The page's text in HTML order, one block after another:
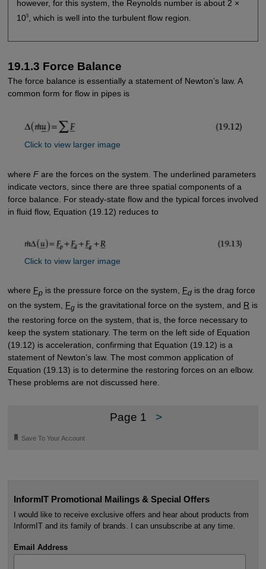
however, for this system, the Reynolds number is about 2 ×
105, which is well into the turbulent flow region.
19.1.3 Force Balance
The force balance is essentially a statement of Newton’s law. A
common form for flow in pipes is
Click to view larger image
where Fare the forces on the system. The underlined parameters
indicate vectors, since there are three spatial components of a
force balance. For steady-state flow and the typical forces involved
in fluid flow, Equation (19.12) reduces to
Click to view larger image
where Fp is the pressure force on the system, Fdis the drag force
on the system, Fgis the gravitational force on the system, and R is
the restoring force on the system, that is, the force necessary to
keep the system stationary. The term on the left side of Equation
(19.12) is acceleration, confirming that Equation (19.12) is a
statement of Newton’s law. The most common application of
Equation (19.13) is to determine the restoring forces on an elbow.
These problems are not discussed here.
Page 1 >
🔖 Save To Your Account
InformIT Promotional Mailings & Special Offers
I would like to receive exclusive offers and hear about products from
InformIT and its family of brands. I can unsubscribe at any time.
Email Address